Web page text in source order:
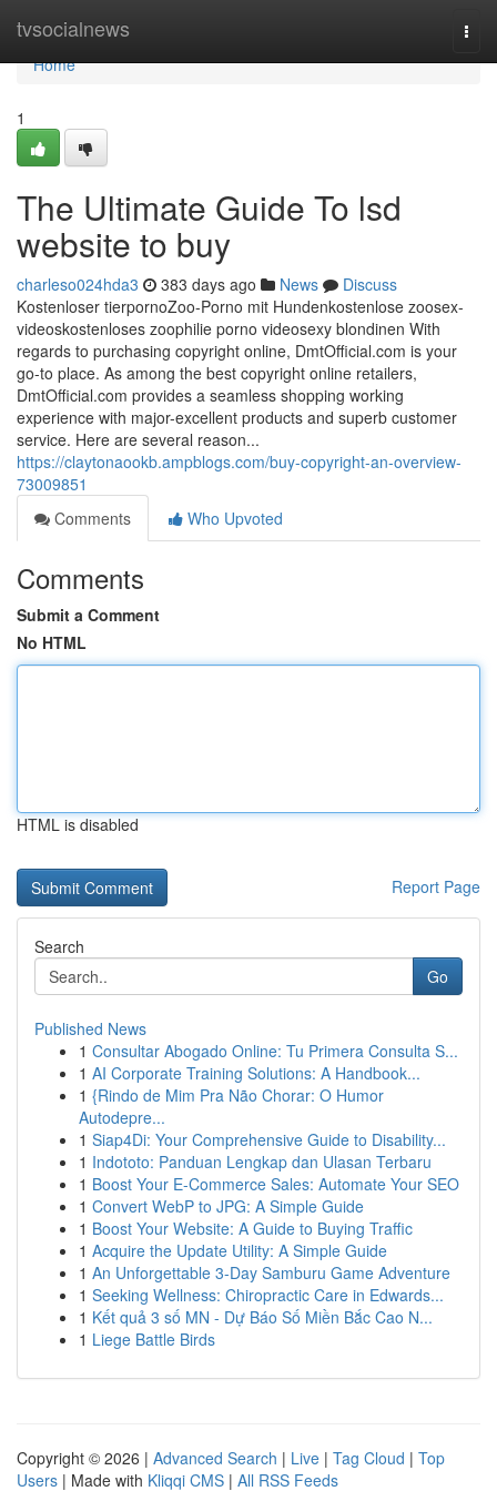
tvsocialnews
Home
Home
1
The Ultimate Guide To lsd
website to buy
charleso024hda3 383 days ago News
Discuss
Kostenloser tierpornoZoo-Porno mit Hundenkostenlose zoosex-
videoskostenloses zoophilie porno videosexy blondinen With
regards to purchasing copyright online, DmtOfficial.com is your
go-to place. As among the best copyright online retailers,
DmtOfficial.com provides a seamless shopping working
experience with major-excellent products and superb customer
service. Here are several reason...
https://claytonaookb.ampblogs.com/buy-copyright-an-overview-
73009851
Comments
Who Upvoted
Comments
Submit a Comment
No HTML
HTML is disabled
Report Page
Search
Go
Published News
1 Consultar Abogado Online: Tu Primera Consulta S...
1 AI Corporate Training Solutions: A Handbook...
1 {Rindo de Mim Pra Não Chorar: O Humor
Autodepre...
1 Siap4Di: Your Comprehensive Guide to Disability...
1 Indototo: Panduan Lengkap dan Ulasan Terbaru
1 Boost Your E-Commerce Sales: Automate Your SEO
1 Convert WebP to JPG: A Simple Guide
1 Boost Your Website: A Guide to Buying Traffic
1 Acquire the Update Utility: A Simple Guide
1 An Unforgettable 3-Day Samburu Game Adventure
1 Seeking Wellness: Chiropractic Care in Edwards...
1 Kết quả 3 số MN - Dự Báo Số Miền Bắc Cao N...
1 Liege Battle Birds
Copyright © 2026 | Advanced Search | Live | Tag Cloud | Top
Users | Made with Kliqqi CMS | All RSS Feeds